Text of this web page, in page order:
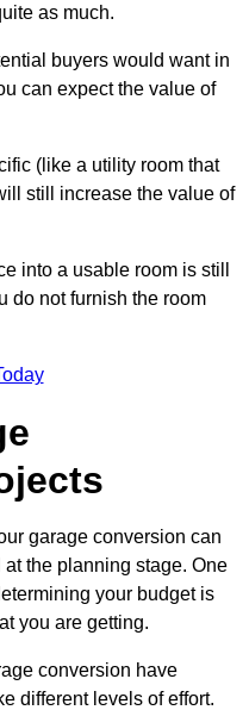
as much.
buyers would want in
can expect the value of
(like a utility room that
still increase the value of
into a usable room is still
do not furnish the room
garage conversion can
the planning stage. One
your budget is
you are getting.
conversion have
different levels of effort.